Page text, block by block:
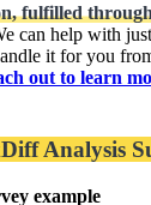
fulfilled
can help with
it for you
out to learn
Analysis